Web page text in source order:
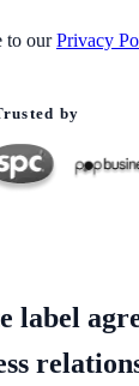
to our Privacy
by
label